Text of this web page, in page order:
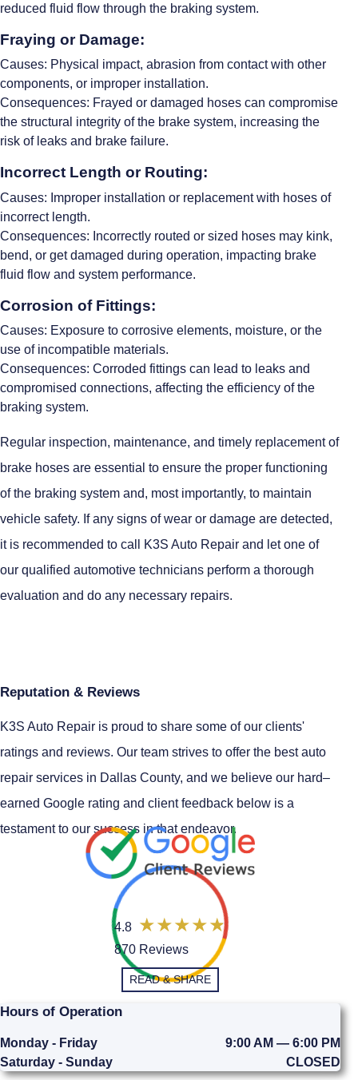
reduced fluid flow through the braking system.
Fraying or Damage:
Causes: Physical impact, abrasion from contact with other
components, or improper installation.
Consequences: Frayed or damaged hoses can compromise
the structural integrity of the brake system, increasing the
risk of leaks and brake failure.
Incorrect Length or Routing:
Causes: Improper installation or replacement with hoses of
incorrect length.
Consequences: Incorrectly routed or sized hoses may kink,
bend, or get damaged during operation, impacting brake
fluid flow and system performance.
Corrosion of Fittings:
Causes: Exposure to corrosive elements, moisture, or the
use of incompatible materials.
Consequences: Corroded fittings can lead to leaks and
compromised connections, affecting the efficiency of the
braking system.
Regular inspection, maintenance, and timely replacement of
brake hoses are essential to ensure the proper functioning
of the braking system and, most importantly, to maintain
vehicle safety. If any signs of wear or damage are detected,
it is recommended to call K3S Auto Repair and let one of
our qualified automotive technicians perform a thorough
evaluation and do any necessary repairs.
Reputation & Reviews
K3S Auto Repair is proud to share some of our clients'
ratings and reviews. Our team strives to offer the best auto
repair services in Dallas County, and we believe our hard–
earned Google rating and client feedback below is a
testament to our success in that endeavor.
4.8
870 Reviews
READ & SHARE
Hours of Operation
Monday - Friday
9:00 AM — 6:00 PM
Saturday - Sunday
CLOSED